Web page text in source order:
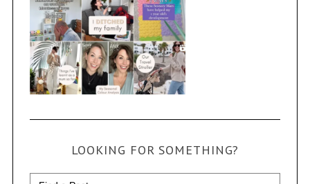
LOOKING FOR SOMETHING?
Search